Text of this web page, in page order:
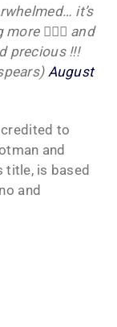
it’s
🧘🏼‍♀️ and
precious !!!
August
to
and
title, is based
and